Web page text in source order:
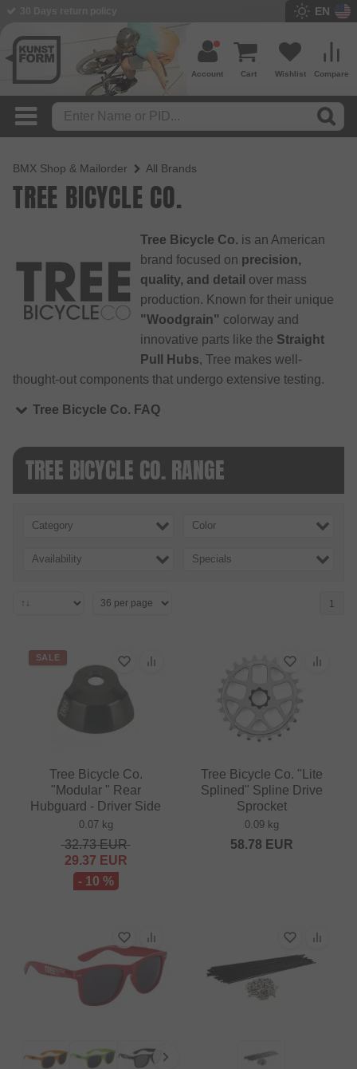
EN
Compare
Wishlist
Cart
Account
BMX Shop & Mailorder All Brands
TREE BICYCLE CO.
Tree Bicycle Co. is an American
brand focused on precision,
quality, and detail over mass
production. Known for their unique
"Woodgrain" colorway and
innovative parts like the Straight
Pull Hubs, Tree makes well-
thought-out components that undergo extensive testing.
Tree Bicycle Co. FAQ
TREE BICYCLE CO. RANGE
Category Color
Availability Specials
1
SALE
Tree Bicycle Co.
"Modular " Rear
Hubguard - Driver Side
0.07 kg
32.73EUR
29.37 EUR
- 10 %
Tree Bicycle Co. "Lite
Splined" Spline Drive
Sprocket
0.09 kg
58.78 EUR